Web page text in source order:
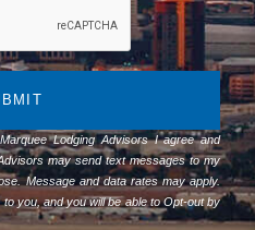
Lodging Advisors I agree and
may send text messages to my
Message and data rates may apply.
you, and you will be able to Opt-out by